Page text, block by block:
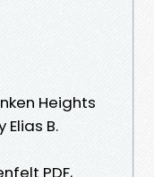
Heights
Elias B.
PDF,